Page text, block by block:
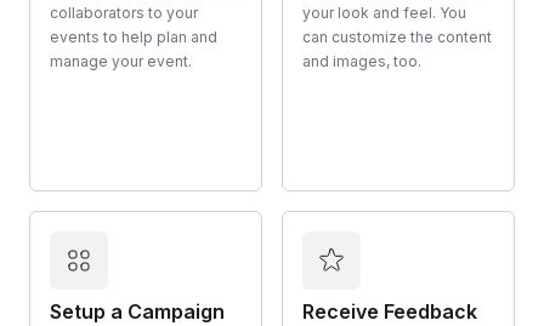
collaborators to your
events to help plan and
manage your event.
your look and feel. You
can customize the content
and images, too.
Setup a Campaign Receive Feedback